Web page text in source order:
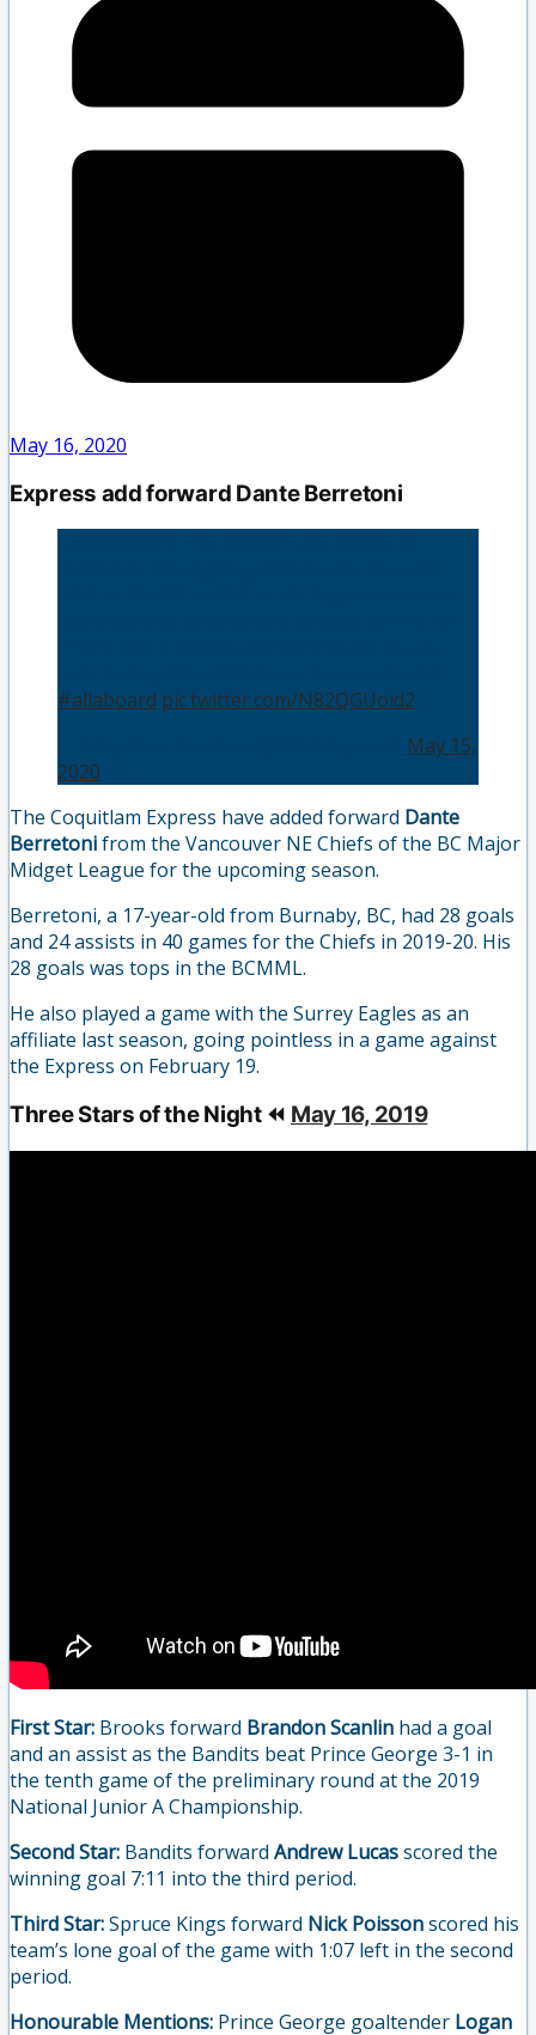
May 16, 2020
Express add forward Dante Berretoni
#allaboard pic.twitter.com/N82QGUoid2
May 15,
2020
The Coquitlam Express have added forward Dante
Berretonifrom the Vancouver NE Chiefs of the BC Major
Midget League for the upcoming season.
Berretoni, a 17-year-old from Burnaby, BC, had 28 goals
and 24 assists in 40 games for the Chiefs in 2019-20. His
28 goals was tops in the BCMML.
He also played a game with the Surrey Eagles as an
affiliate last season, going pointless in a game against
the Express on February 19.
Three Stars of the Night ⏪ May 16, 2019
First Star: Brooks forward Brandon Scanlin had a goal
and an assist as the Bandits beat Prince George 3-1 in
the tenth game of the preliminary round at the 2019
National Junior A Championship.
Second Star: Bandits forward Andrew Lucasscored the
winning goal 7:11 into the third period.
Third Star:Spruce Kings forward Nick Poissonscored his
team’s lone goal of the game with 1:07 left in the second
period.
Honourable Mentions: Prince George goaltender Logan